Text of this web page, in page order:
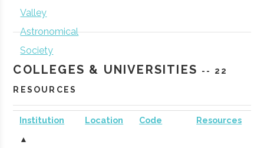
Valley
Astronomical
Society
COLLEGES & UNIVERSITIES
-- 22
RESOURCES
Institution
▲
Location Code Resources